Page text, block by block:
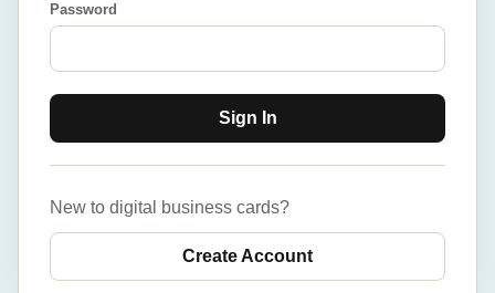
Password
Sign In
New to digital business cards?
Create Account